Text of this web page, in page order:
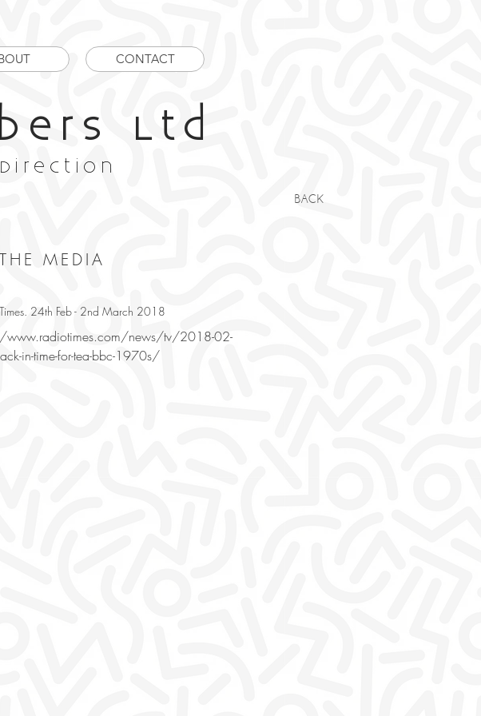
CONTACT
Ltd
BACK
MEDIA
24th Feb - 2nd March 2018
news/tv/2018-02-
in-time-for-tea-bbc-1970s/